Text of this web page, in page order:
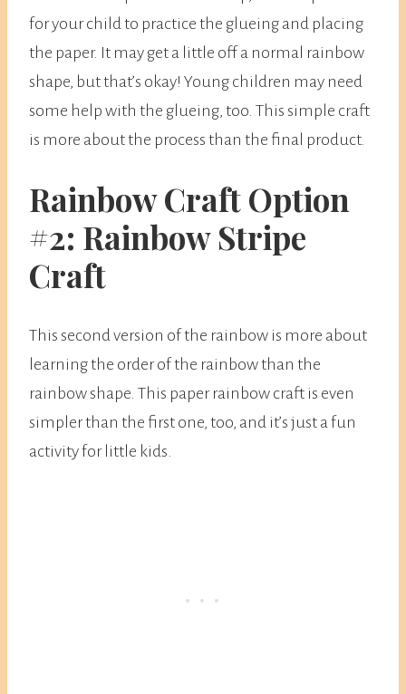
for your child to practice the glueing and placing
the paper. It may get a little off a normal rainbow
shape, but that’s okay! Young children may need
some help with the glueing, too. This simple craft
is more about the process than the final product.
Rainbow Craft Option
#2: Rainbow Stripe
Craft
This second version of the rainbow is more about
learning the order of the rainbow than the
rainbow shape. This paper rainbow craft is even
simpler than the first one, too, and it’s just a fun
activity for little kids.